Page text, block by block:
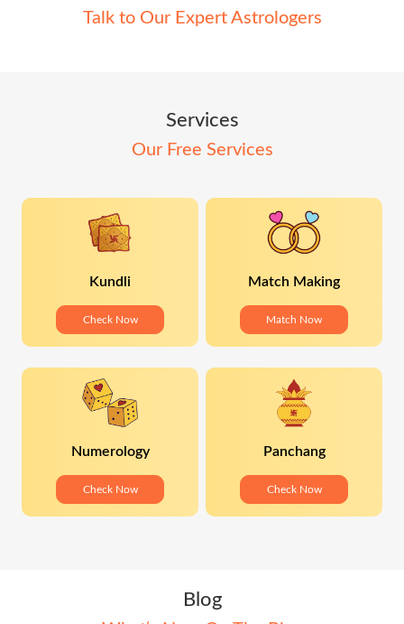
Talk to Our Expert Astrologers
Services
Our Free Services
Kundli
Check Now
Match Making
Match Now
Numerology
Check Now
Panchang
Check Now
Blog